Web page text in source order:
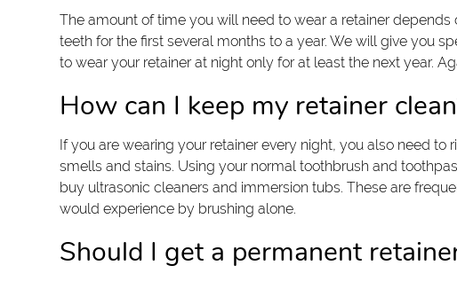
The amount of time you will need to wear a retainer
teeth for the first several months to a year. We will give you
to wear your retainer at night only for at least the next year.
How can I keep my retainer
If you are wearing your retainer every night, you also need
smells and stains. Using your normal toothbrush and
buy ultrasonic cleaners and immersion tubs. These are
would experience by brushing alone.
Should I get a permanent